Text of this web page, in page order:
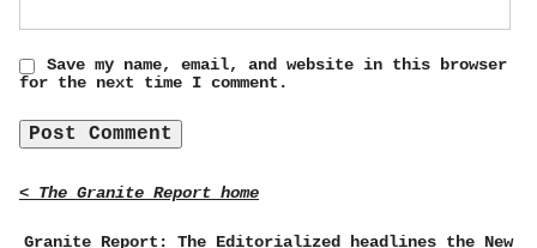
Save my name, email, and website in this browser
for the next time I comment.
< The Granite Report home
Granite Report: The Editorialized headlines the New